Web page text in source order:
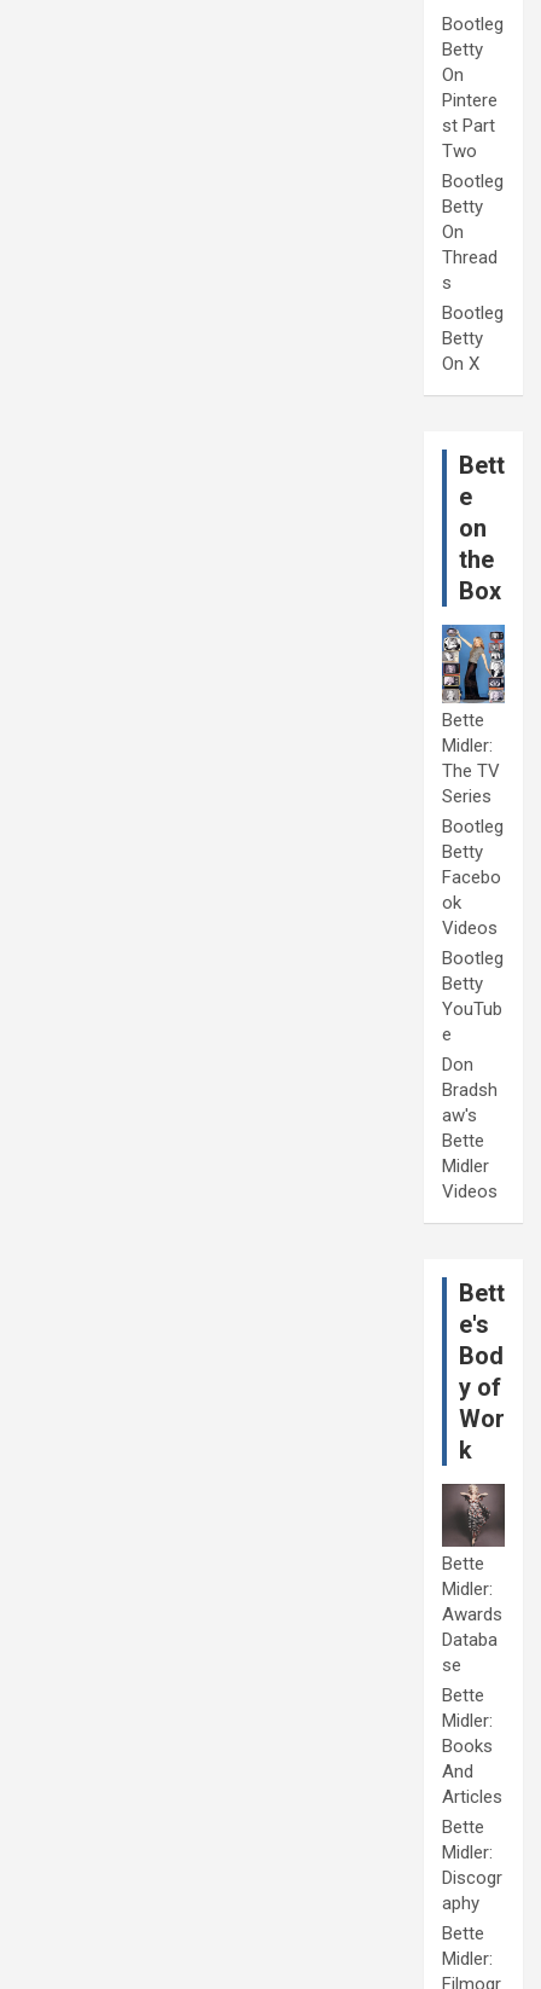
Bootleg
Betty
On
Pintere
st Part
Two
Bootleg
Betty
On
Thread
s
Bootleg
Betty
On X
Bett
e
on
the
Box
Bette
Midler:
The TV
Series
Bootleg
Betty
Facebo
ok
Videos
Bootleg
Betty
YouTub
e
Don
Bradsh
aw's
Bette
Midler
Videos
Bett
e's
Bod
y of
Wor
k
Bette
Midler:
Awards
Databa
se
Bette
Midler:
Books
And
Articles
Bette
Midler:
Discogr
aphy
Bette
Midler: